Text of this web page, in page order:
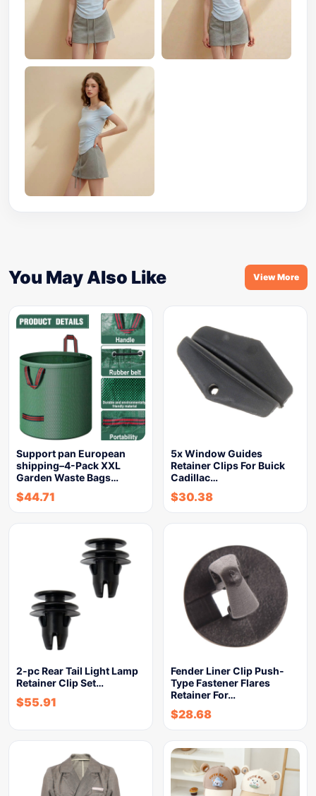
You May Also Like View More
Support pan European
shipping–4-Pack XXL
Garden Waste Bags…
$44.71
5x Window Guides
Retainer Clips For Buick
Cadillac…
$30.38
2-pc Rear Tail Light Lamp
Retainer Clip Set…
$55.91
Fender Liner Clip Push-
Type Fastener Flares
Retainer For…
$28.68